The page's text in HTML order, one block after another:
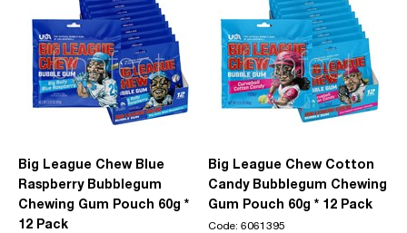
Big League Chew Blue
Raspberry Bubblegum
Chewing Gum Pouch 60g *
12 Pack
Big League Chew Cotton
Candy Bubblegum Chewing
Gum Pouch 60g * 12 Pack
Code: 6061395